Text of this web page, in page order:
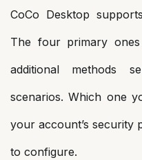
CoCo Desktop
The four primary
additional methods
scenarios. Which one
your account’s security
to configure.